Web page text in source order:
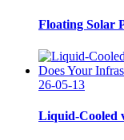
Floating Solar
26-05-13
Liquid-Cooled